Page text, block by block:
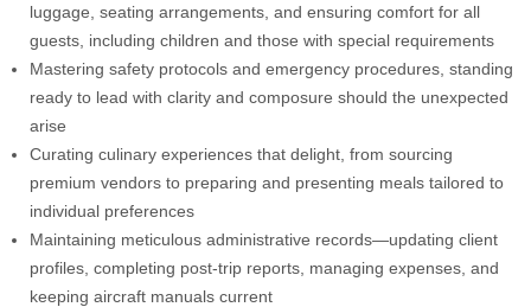
luggage, seating arrangements, and ensuring comfort for all
guests, including children and those with special requirements
Mastering safety protocols and emergency procedures, standing
ready to lead with clarity and composure should the unexpected
arise
Curating culinary experiences that delight, from sourcing
premium vendors to preparing and presenting meals tailored to
individual preferences
Maintaining meticulous administrative records—updating client
profiles, completing post-trip reports, managing expenses, and
keeping aircraft manuals current